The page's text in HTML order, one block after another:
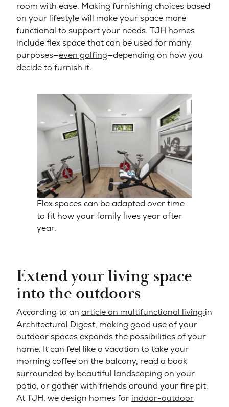
room with ease. Making furnishing choices based
on your lifestyle will make your space more
functional to support your needs. TJH homes
include flex space that can be used for many
purposes—even golfing—depending on how you
decide to furnish it.
Flex spaces can be adapted over time
to fit how your family lives year after
year.
Extend your living space
into the outdoors
According to an article on multifunctional living in
Architectural Digest, making good use of your
outdoor spaces expands the possibilities of your
home. It can feel like a vacation to take your
morning coffee on the balcony, read a book
surrounded by beautiful landscaping on your
patio, or gather with friends around your fire pit.
At TJH, we design homes for indoor-outdoor